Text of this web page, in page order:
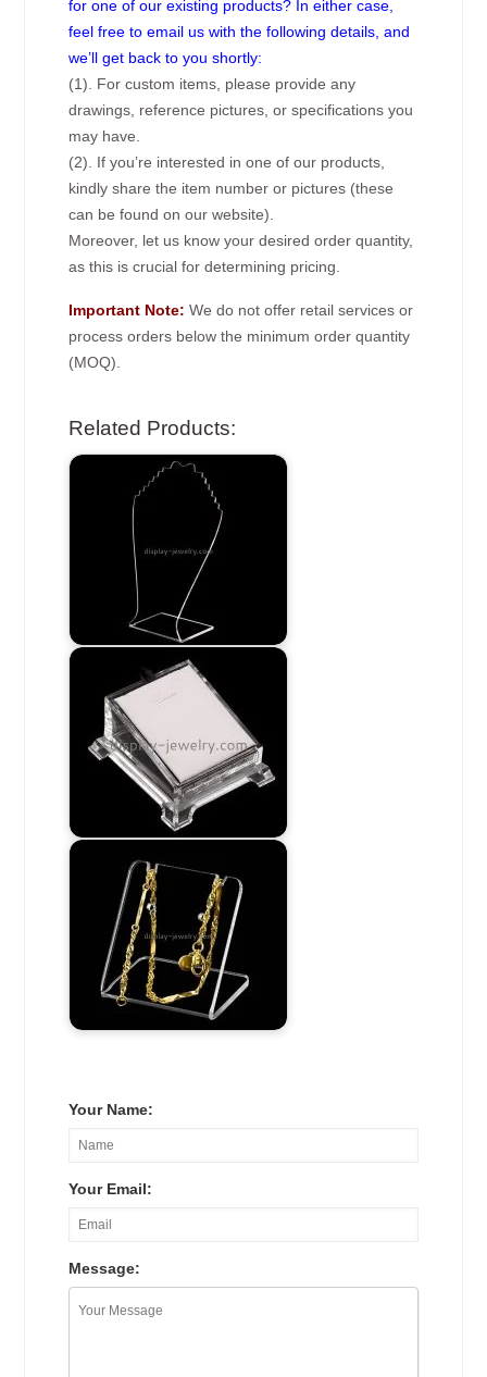
for one of our existing products? In either case,
feel free to email us with the following details, and
we’ll get back to you shortly:
(1). For custom items, please provide any
drawings, reference pictures, or specifications you
may have.
(2). If you’re interested in one of our products,
kindly share the item number or pictures (these
can be found on our website).
Moreover, let us know your desired order quantity,
as this is crucial for determining pricing.
Important Note: We do not offer retail services or
process orders below the minimum order quantity
(MOQ).
Related Products:
Your Name:
Your Email:
Message: